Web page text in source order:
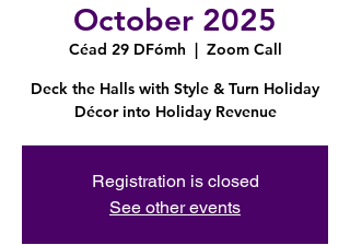
October 2025
Céad 29 DFómh
  |
Zoom Call
Deck the Halls with Style & Turn Holiday
Décor into Holiday Revenue
Registration is closed
See other events